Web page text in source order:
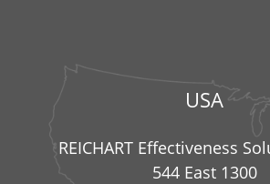
USA
REICHART Effectiveness
544 East 1300